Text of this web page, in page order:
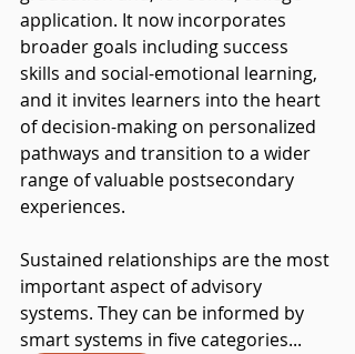
application. It now incorporates
broader goals including success
skills and social-emotional learning,
and it invites learners into the heart
of decision-making on personalized
pathways and transition to a wider
range of valuable postsecondary
experiences.
Sustained relationships are the most
important aspect of advisory
systems. They can be informed by
smart systems in five categories...